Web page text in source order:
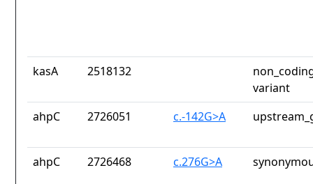
kasA 2518132
variant
ahpC
2726051 c.-142G>A
ahpC 2726468 c.276G>A